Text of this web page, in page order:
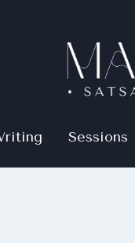
Sessions